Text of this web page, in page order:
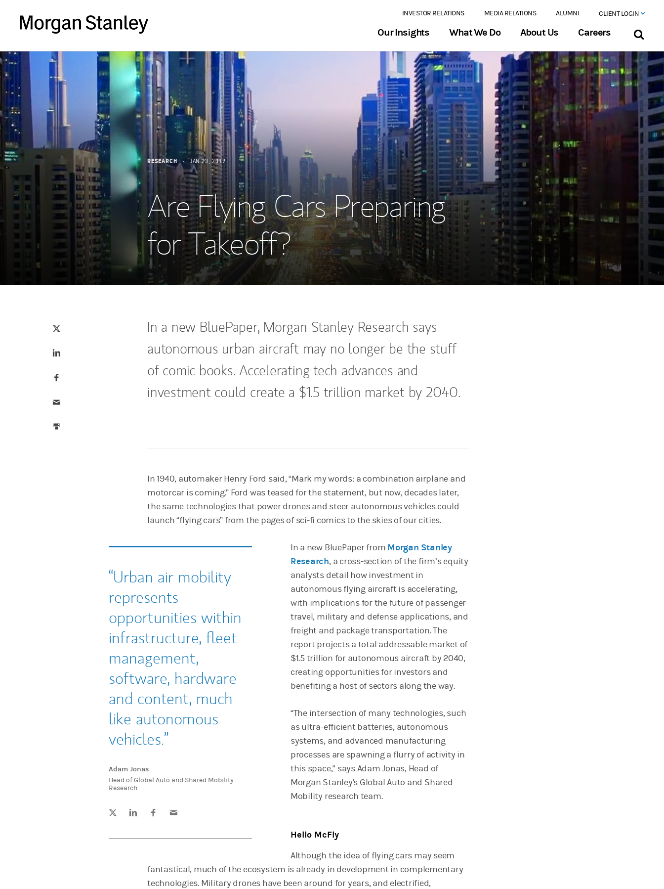
INVESTOR RELATIONS MEDIA RELATIONS ALUMNI CLIENT LOGIN
Our Insights What We Do About Us Careers
RESEARCH JAN 23, 2019
Are Flying Cars Preparing
for Takeoff?
In a new BluePaper, Morgan Stanley Research says
autonomous urban aircraft may no longer be the stuff
of comic books. Accelerating tech advances and
investment could create a $1.5 trillion market by 2040.
In 1940, automaker Henry Ford said, “Mark my words: a combination airplane and
motorcar is coming.” Ford was teased for the statement, but now, decades later,
the same technologies that power drones and steer autonomous vehicles could
launch “flying cars” from the pages of sci-fi comics to the skies of our cities.
Urban air mobility
represents
opportunities within
infrastructure, fleet
management,
software, hardware
and content, much
like autonomous
vehicles.
Adam Jonas
Head of Global Auto and Shared Mobility
Research
Tweet this
(opens in a new tab)
Share this on LinkedIn
(opens in a new tab)
In a new BluePaper from Morgan Stanley
Research, a cross-section of the firm’s equity
analysts detail how investment in
autonomous flying aircraft is accelerating,
with implications for the future of passenger
travel, military and defense applications, and
freight and package transportation. The
report projects a total addressable market of
$1.5 trillion for autonomous aircraft by 2040,
creating opportunities for investors and
benefiting a host of sectors along the way.
“The intersection of many technologies, such
as ultra-efficient batteries, autonomous
systems, and advanced manufacturing
processes are spawning a flurry of activity in
this space," says Adam Jonas, Head of
Morgan Stanley's Global Auto and Shared
Mobility research team.
Hello McFly
Although the idea of flying cars may seem
fantastical, much of the ecosystem is already in development in complementary
technologies. Military drones have been around for years, and electrified,